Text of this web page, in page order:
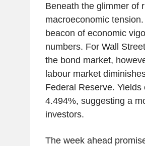
Beneath the glimmer of
macroeconomic
beacon of economic
numbers. For Wall
the bond market,
labour market
Federal Reserve.
4.494%, suggesting a
investors.
The week ahead